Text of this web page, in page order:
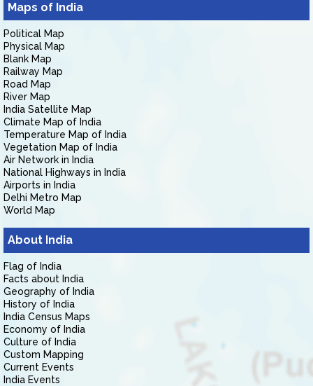
Maps of India
Political Map
Physical Map
Blank Map
Railway Map
Road Map
River Map
India Satellite Map
Climate Map of India
Temperature Map of India
Vegetation Map of India
Air Network in India
National Highways in India
Airports in India
Delhi Metro Map
World Map
About India
Flag of India
Facts about India
Geography of India
History of India
India Census Maps
Economy of India
Culture of India
Custom Mapping
Current Events
India Events